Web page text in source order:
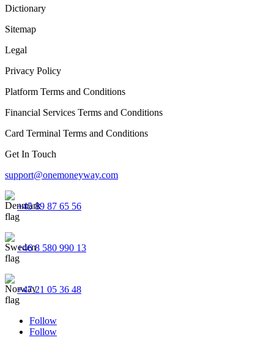
Dictionary
Sitemap
Legal
Privacy Policy
Platform Terms and Conditions
Financial Services Terms and Conditions
Card Terminal Terms and Conditions
Get In Touch
support@onemoneyway.com
+45 89 87 65 56
+46 8 580 990 13
+47 21 05 36 48
Follow
Follow